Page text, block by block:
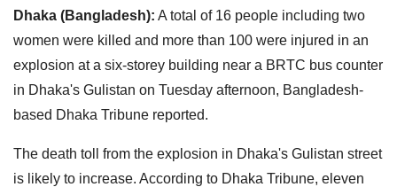
Dhaka (Bangladesh): A total of 16 people including two
women were killed and more than 100 were injured in an
explosion at a six-storey building near a BRTC bus counter
in Dhaka's Gulistan on Tuesday afternoon, Bangladesh-
based Dhaka Tribune reported.
The death toll from the explosion in Dhaka's Gulistan street
is likely to increase. According to Dhaka Tribune, eleven